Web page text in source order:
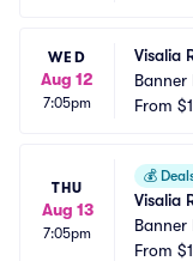
WED
Aug 12
7:05pm
Visalia
Banner
From
THU
Aug 13
7:05pm
💰
Visalia
Banner
From